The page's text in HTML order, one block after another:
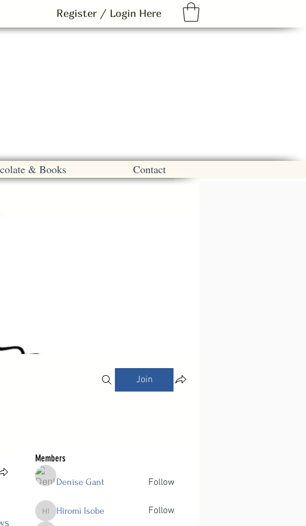
Register / Login Here
& Books Contact
Join
Members
Denise Gant Follow
Hiromi Isobe
Hiromi Isobe Follow